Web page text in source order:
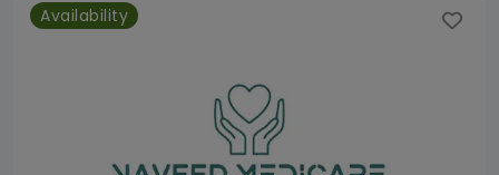
Availability